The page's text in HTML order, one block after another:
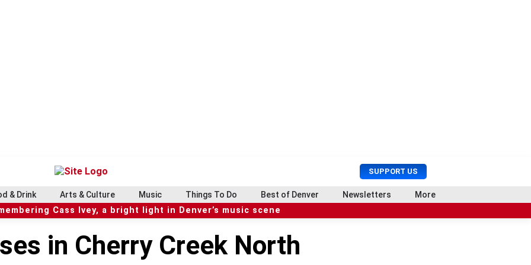
SUPPORT US
U
s
e
r
r
c
& Drink Arts & Culture Music Things To Do Best of Denver Newsletters More
Cass Ivey, a bright light in Denver’s music scene
in Cherry Creek North